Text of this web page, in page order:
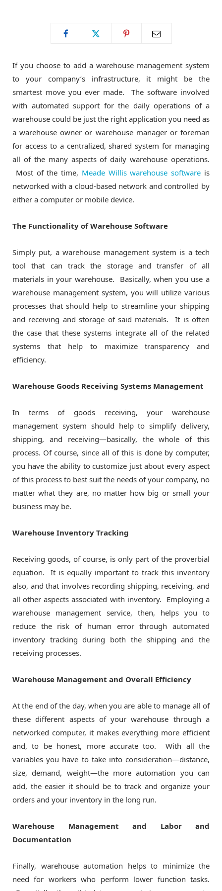
k e
r
)
a
m
If you choose to add a warehouse management system
to your company’s infrastructure, it might be the
smartest move you ever made. The software involved
with automated support for the daily operations of a
warehouse could be just the right application you need as
a warehouse owner or warehouse manager or foreman
for access to a centralized, shared system for managing
all of the many aspects of daily warehouse operations.
Most of the time, Meade Willis warehouse software is
networked with a cloud-based network and controlled by
either a computer or mobile device.
The Functionality of Warehouse Software
Simply put, a warehouse management system is a tech
tool that can track the storage and transfer of all
materials in your warehouse. Basically, when you use a
warehouse management system, you will utilize various
processes that should help to streamline your shipping
and receiving and storage of said materials. It is often
the case that these systems integrate all of the related
systems that help to maximize transparency and
efficiency.
Warehouse Goods Receiving Systems Management
In terms of goods receiving, your warehouse
management system should help to simplify delivery,
shipping, and receiving—basically, the whole of this
process. Of course, since all of this is done by computer,
you have the ability to customize just about every aspect
of this process to best suit the needs of your company, no
matter what they are, no matter how big or small your
business may be.
Warehouse Inventory Tracking
Receiving goods, of course, is only part of the proverbial
equation. It is equally important to track this inventory
also, and that involves recording shipping, receiving, and
all other aspects associated with inventory. Employing a
warehouse management service, then, helps you to
reduce the risk of human error through automated
inventory tracking during both the shipping and the
receiving processes.
Warehouse Management and Overall Efficiency
At the end of the day, when you are able to manage all of
these different aspects of your warehouse through a
networked computer, it makes everything more efficient
and, to be honest, more accurate too. With all the
variables you have to take into consideration—distance,
size, demand, weight—the more automation you can
add, the easier it should be to track and organize your
orders and your inventory in the long run.
Warehouse Management and Labor and
Documentation
Finally, warehouse automation helps to minimize the
need for workers who perform lower function tasks.